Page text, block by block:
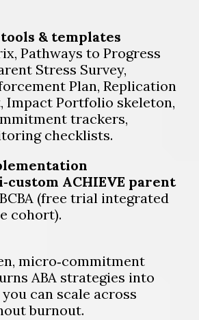
& templates
Pathways to Progress
Stress Survey,
Plan, Replication
Impact Portfolio skeleton,
trackers,
checklists.
ACHIEVE parent
(free trial integrated
cohort).
micro‑commitment
ABA strategies into
can scale across
burnout.